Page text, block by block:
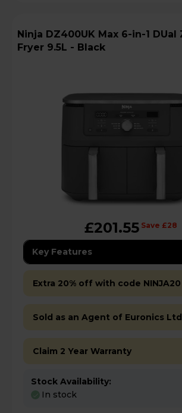
Ninja DZ400UK Max 6-in-1 DUal Zone Air
Fryer 9.5L - Black
£201.55 Save £28
Key Features
Extra 20% off with code NINJA20
Sold as an Agent of Euronics Ltd
Claim 2 Year Warranty
Stock Availability:
In stock